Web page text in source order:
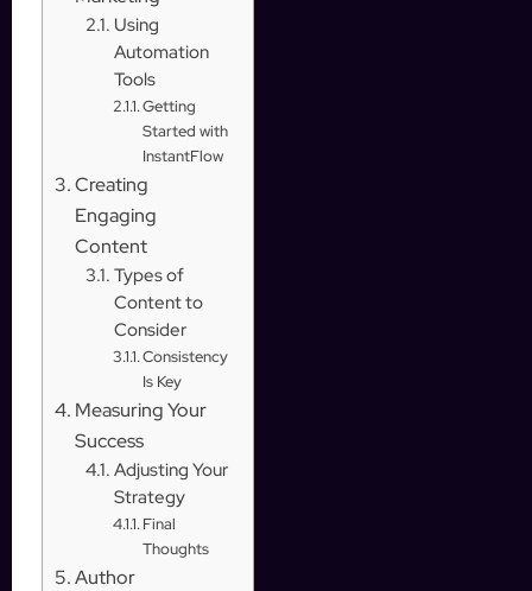
Using
Automation
Tools
Getting
Started with
InstantFlow
Creating
Engaging
Content
Types of
Content to
Consider
Consistency
Is Key
Measuring Your
Success
Adjusting Your
Strategy
Final
Thoughts
Author